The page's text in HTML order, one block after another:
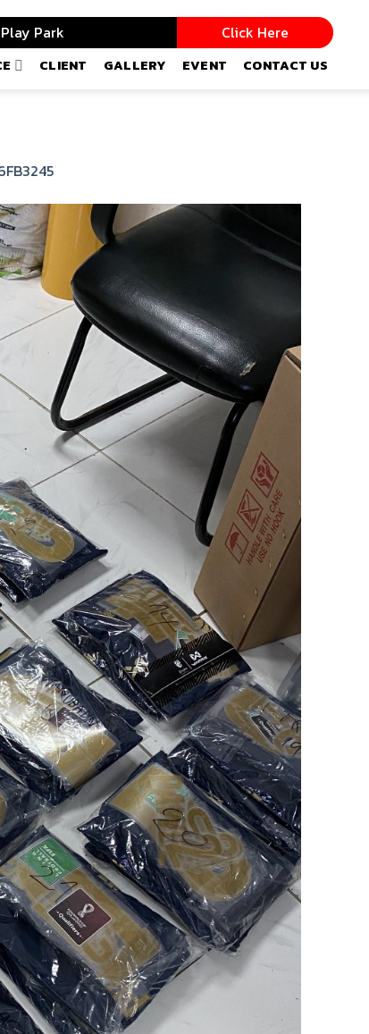
Park Click Here
CLIENT GALLERY EVENT CONTACT US